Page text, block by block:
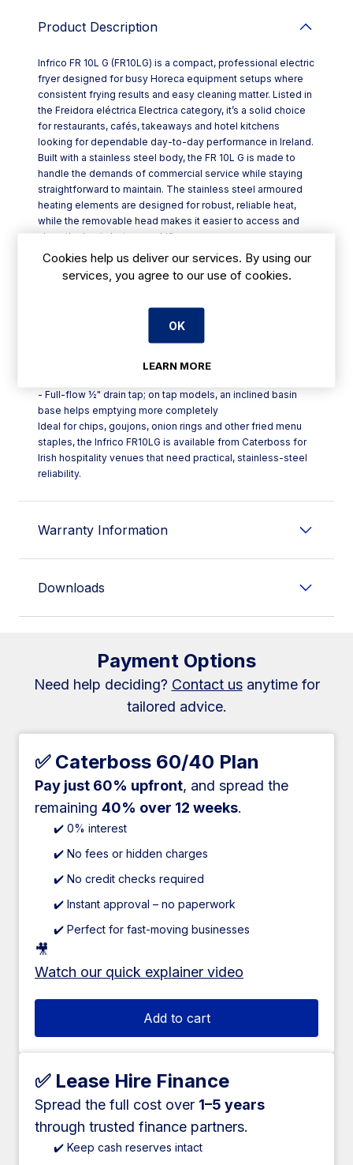
Product Description
Infrico FR 10L G (FR10LG) is a compact, professional electric
fryer designed for busy Horeca equipment setups where
consistent frying results and easy cleaning matter. Listed in
the Freidora eléctrica Electrica category, it’s a solid choice
for restaurants, cafés, takeaways and hotel kitchens
looking for dependable day-to-day performance in Ireland.
Built with a stainless steel body, the FR 10L G is made to
handle the demands of commercial service while staying
straightforward to maintain. The stainless steel armoured
heating elements are designed for robust, reliable heat,
while the removable head makes it easier to access and
clean the basin between shifts.
Key features include:
- Stainless steel structure for durability in professional
- Removable head to simplify basin cleaning
- Adjustable thermostat up to 195°C for controlled frying
- Full-flow ½" drain tap; on tap models, an inclined basin
base helps emptying more completely
Ideal for chips, goujons, onion rings and other fried menu
staples, the Infrico FR10LG is available from Caterboss for
Irish hospitality venues that need practical, stainless-steel
reliability.
Warranty Information
Downloads
Payment Options
Need help deciding? Contact usanytime for
tailored advice.
✅ Caterboss 60/40 Plan
Pay just 60% upfront, and spread the
remaining 40% over 12 weeks.
✔️ 0% interest
✔️ No fees or hidden charges
✔️ No credit checks required
✔️ Instant approval – no paperwork
✔️ Perfect for fast-moving businesses
🎥
Watch our quick explainer video
Add to cart
✅ Lease Hire Finance
Spread the full cost over 1–5 years
through trusted finance partners.
✔️ Keep cash reserves intact
Cookies help us deliver our services. By using our
services, you agree to our use of cookies.
OK
LEARN MORE